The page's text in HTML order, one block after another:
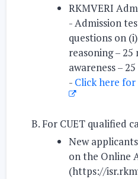
RKMVERI
- Admission
questions on (i)
reasoning – 25
awareness –
- Click here
For CUET qualified
New
on the Online
(https://